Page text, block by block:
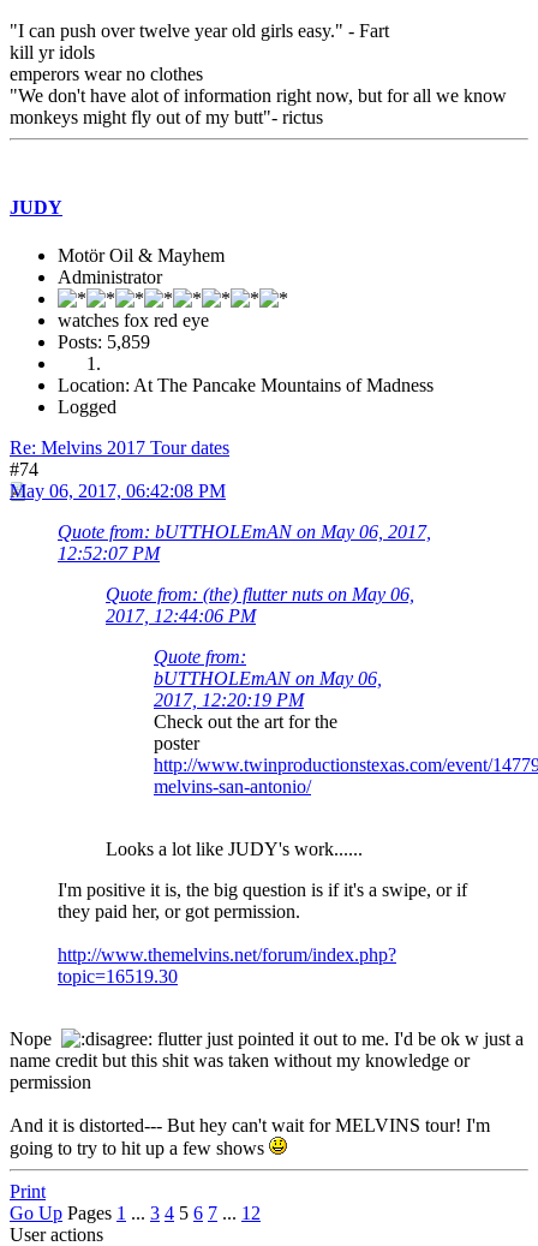
"I can push over twelve year old girls easy." - Fart
kill yr idols
emperors wear no clothes
"We don't have alot of information right now, but for all we know
monkeys might fly out of my butt"- rictus
JUDY
Motör Oil & Mayhem
Administrator
watches fox red eye
Posts: 5,859
Location: At The Pancake Mountains of Madness
Logged
Re: Melvins 2017 Tour dates
#74
May 06, 2017, 06:42:08 PM
Quote from: bUTTHOLEmAN on May 06, 2017,
12:52:07 PM
Quote from: (the) flutter nuts on May 06,
2017, 12:44:06 PM
Quote from:
bUTTHOLEmAN on May 06,
2017, 12:20:19 PM
Check out the art for the
poster
http://www.twinproductionstexas.com/event/
melvins-san-antonio/
Looks a lot like JUDY's work......
I'm positive it is, the big question is if it's a swipe, or if
they paid her, or got permission.
http://www.themelvins.net/forum/index.php?
topic=16519.30
Nope
flutter just pointed it out to me. I'd be ok w just a
name credit but this shit was taken without my knowledge or
permission
And it is distorted--- But hey can't wait for MELVINS tour! I'm
going to try to hit up a few shows
Print
Go Up Pages 1 ... 3 4 5 6 7 ... 12
User actions